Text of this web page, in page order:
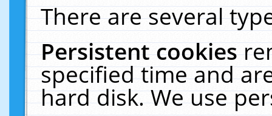
There are several
Persistent cookies
specified time and
hard disk. We use